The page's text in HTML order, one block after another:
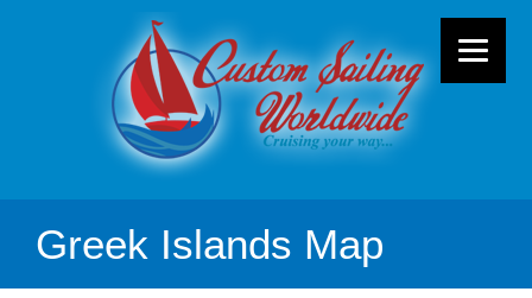
Greek Islands Map